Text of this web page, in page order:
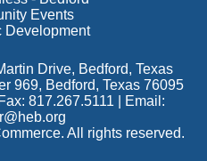
Events
Development
Drive, Bedford, Texas
969, Bedford, Texas 76095
817.267.5111 |
Email:
All rights reserved.